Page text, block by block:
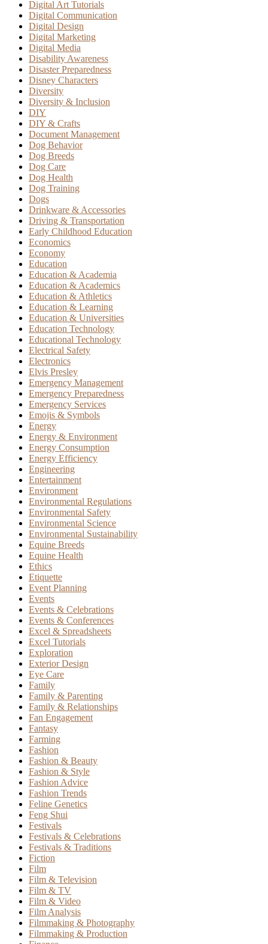
Digital Art Tutorials
Digital Communication
Digital Design
Digital Marketing
Digital Media
Disability Awareness
Disaster Preparedness
Disney Characters
Diversity
Diversity & Inclusion
DIY
DIY & Crafts
Document Management
Dog Behavior
Dog Breeds
Dog Care
Dog Health
Dog Training
Dogs
Drinkware & Accessories
Driving & Transportation
Early Childhood Education
Economics
Economy
Education
Education & Academia
Education & Academics
Education & Athletics
Education & Learning
Education & Universities
Education Technology
Educational Technology
Electrical Safety
Electronics
Elvis Presley
Emergency Management
Emergency Preparedness
Emergency Services
Emojis & Symbols
Energy
Energy & Environment
Energy Consumption
Energy Efficiency
Engineering
Entertainment
Environment
Environmental Regulations
Environmental Safety
Environmental Science
Environmental Sustainability
Equine Breeds
Equine Health
Ethics
Etiquette
Event Planning
Events
Events & Celebrations
Events & Conferences
Excel & Spreadsheets
Excel Tutorials
Exploration
Exterior Design
Eye Care
Family
Family & Parenting
Family & Relationships
Fan Engagement
Fantasy
Farming
Fashion
Fashion & Beauty
Fashion & Style
Fashion Advice
Fashion Trends
Feline Genetics
Feng Shui
Festivals
Festivals & Celebrations
Festivals & Traditions
Fiction
Film
Film & Television
Film & TV
Film & Video
Film Analysis
Filmmaking & Photography
Filmmaking & Production